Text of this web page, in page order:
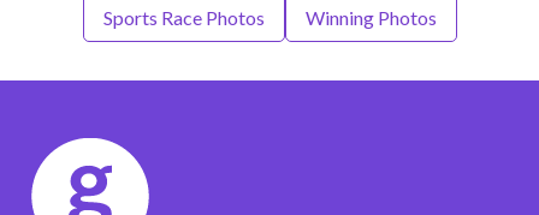
Sports Race Photos Winning Photos